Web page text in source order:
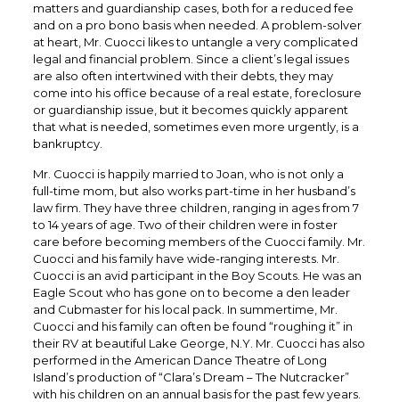
matters and guardianship cases, both for a reduced fee
and on a pro bono basis when needed. A problem-solver
at heart, Mr. Cuocci likes to untangle a very complicated
legal and financial problem. Since a client’s legal issues
are also often intertwined with their debts, they may
come into his office because of a real estate, foreclosure
or guardianship issue, but it becomes quickly apparent
that what is needed, sometimes even more urgently, is a
bankruptcy.
Mr. Cuocci is happily married to Joan, who is not only a
full-time mom, but also works part-time in her husband’s
law firm. They have three children, ranging in ages from 7
to 14 years of age. Two of their children were in foster
care before becoming members of the Cuocci family. Mr.
Cuocci and his family have wide-ranging interests. Mr.
Cuocci is an avid participant in the Boy Scouts. He was an
Eagle Scout who has gone on to become a den leader
and Cubmaster for his local pack. In summertime, Mr.
Cuocci and his family can often be found “roughing it” in
their RV at beautiful Lake George, N.Y. Mr. Cuocci has also
performed in the American Dance Theatre of Long
Island’s production of “Clara’s Dream – The Nutcracker”
with his children on an annual basis for the past few years.